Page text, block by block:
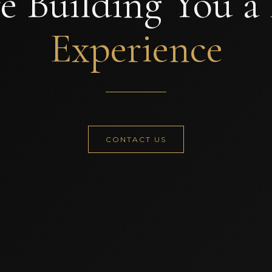
Experience
CONTACT US